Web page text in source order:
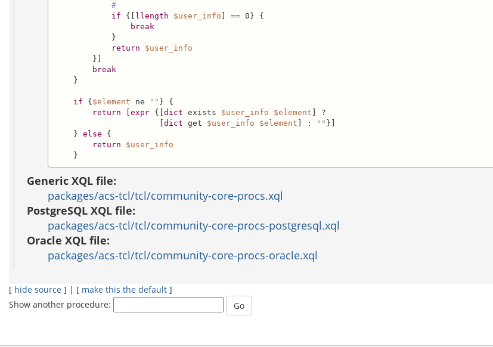
#
if {[ llength $user_info ] == 0} {
break
}
return
$user_info
}]
break
}
if { $element ne "" } {
return
expr {[ dict exists $user_info $element ] ?
dict get $user_info $element ] : "" }]
} else {
return
$user_info
}
Generic XQL file:
packages/acs-tcl/tcl/community-core-procs.xql
PostgreSQL XQL file:
packages/acs-tcl/tcl/community-core-procs-postgresql.xql
Oracle XQL file:
packages/acs-tcl/tcl/community-core-procs-oracle.xql
[ hide source ] | [ make this the default ]
Show another procedure: